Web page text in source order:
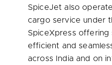
SpiceJet also
cargo service under
SpiceXpress offering
efficient and
across
India and on